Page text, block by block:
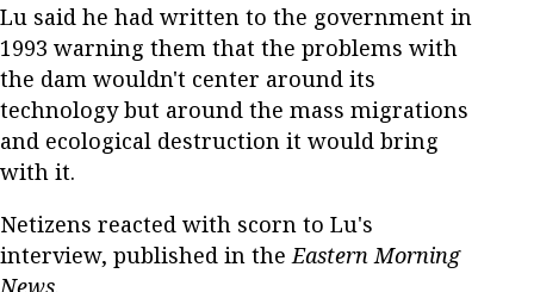
Lu said he had written to the government in
1993 warning them that the problems with
the dam wouldn't center around its
technology but around the mass migrations
and ecological destruction it would bring
with it.
Netizens reacted with scorn to Lu's
interview, published in theEastern Morning
News